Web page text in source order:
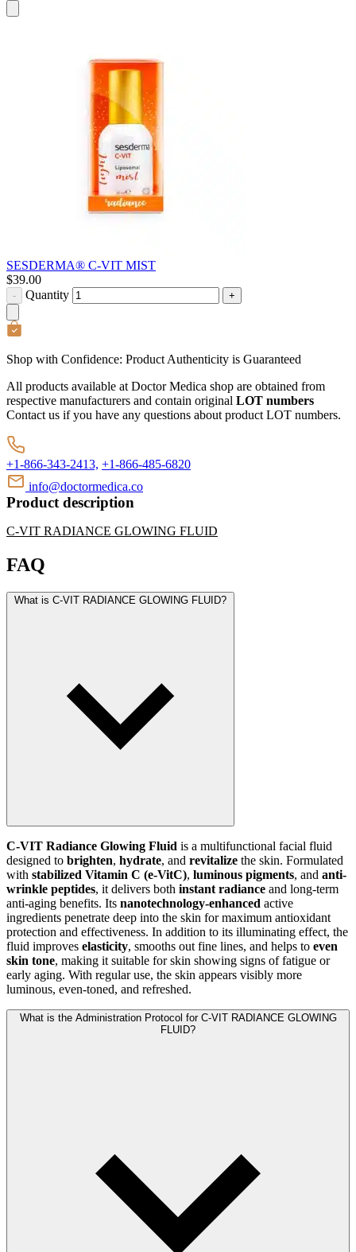
SESDERMA® C-VIT MIST
$39.00
- Quantity +
Shop with Confidence: Product Authenticity is Guaranteed
All products available at Doctor Medica shop are obtained from
respective manufacturers and contain original LOT numbers
Contact us if you have any questions about product LOT numbers.
+1-866-343-2413, +1-866-485-6820
info@doctormedica.co
Product description
C-VIT RADIANCE GLOWING FLUID
FAQ
What is C-VIT RADIANCE GLOWING FLUID?
C-VIT Radiance Glowing Fluid is a multifunctional facial fluid
designed to brighten, hydrate, and revitalize the skin. Formulated
with stabilized Vitamin C (e-VitC), luminous pigments, and anti-
wrinkle peptides, it delivers both instant radiance and long-term
anti-aging benefits. Its nanotechnology-enhanced active
ingredients penetrate deep into the skin for maximum antioxidant
protection and effectiveness. In addition to its illuminating effect, the
fluid improves elasticity, smooths out fine lines, and helps to even
skin tone, making it suitable for skin showing signs of fatigue or
early aging. With regular use, the skin appears visibly more
luminous, even-toned, and refreshed.
What is the Administration Protocol for C-VIT RADIANCE GLOWING
FLUID?